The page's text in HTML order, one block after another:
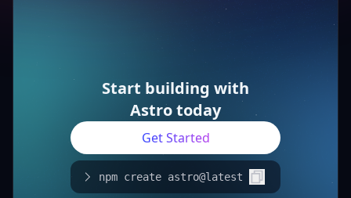
Start building with
Astro today
Get Started
npm create astro@latest